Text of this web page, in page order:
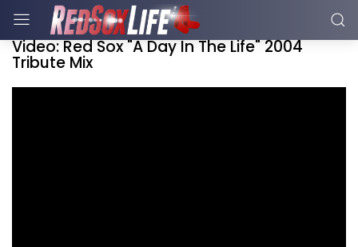
Video: Red Sox "A Day In The Life" 2004
Tribute Mix